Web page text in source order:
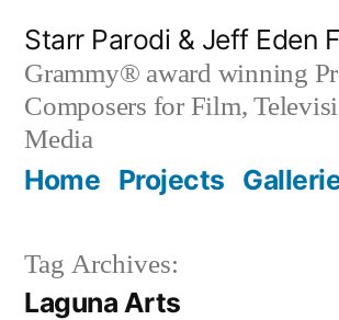
content
Starr Parodi & Jeff Eden
Grammy® award winning
Composers for Film,
Media
Home Projects
Tag Archives:
Laguna Arts